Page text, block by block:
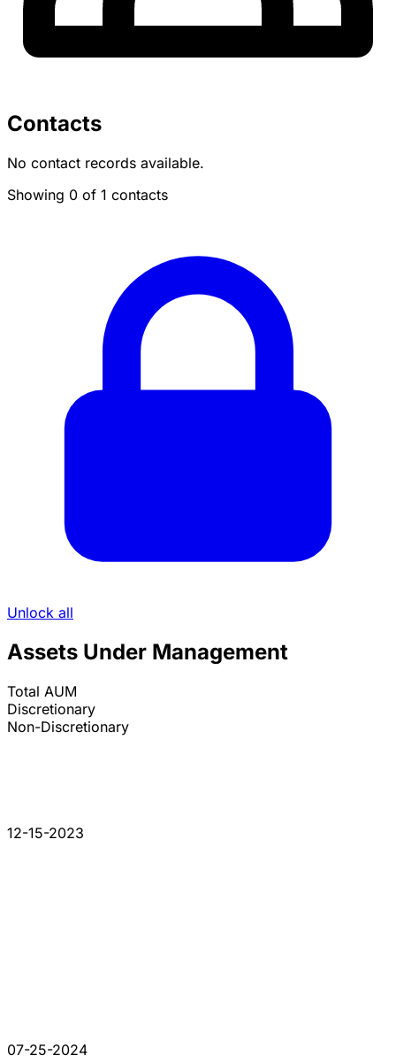
Contacts
No contact records available.
Showing 0 of 1 contacts
Unlock all
Assets Under Management
Total AUM
Discretionary
Non-Discretionary
12-15-2023
07-25-2024